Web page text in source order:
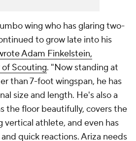
wing who has glaring two-
to grow late into his
Adam Finkelstein,
Scouting. "Now standing at
than 7-foot wingspan, he has
size and length. He's also a
the floor beautifully, covers the
vertical athlete, and even has
quick reactions. Ariza needs